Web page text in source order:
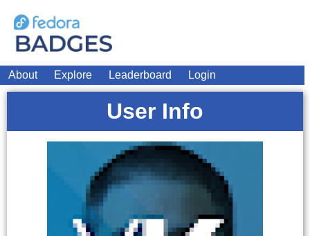
About Explore Leaderboard Login
User Info